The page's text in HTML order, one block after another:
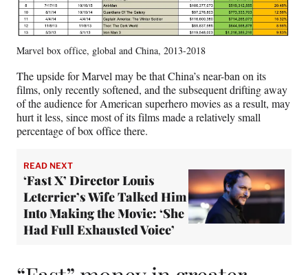
Marvel box office, global and China, 2013-2018
The upside for Marvel may be that China’s near-ban on its
films, only recently softened, and the subsequent drifting away
of the audience for American superhero movies as a result, may
hurt it less, since most of its films made a relatively small
percentage of box office there.
READ NEXT
‘Fast X’ Director Louis
Leterrier’s Wife Talked Him
Into Making the Movie: ‘She
Had Full Exhausted Voice’